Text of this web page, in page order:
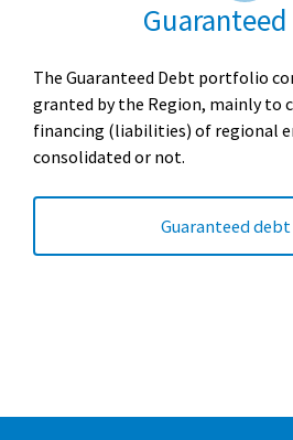
The Guaranteed Debt portfolio
granted by the Region, mainly to
financing (liabilities) of regional
consolidated or not.
Guaranteed